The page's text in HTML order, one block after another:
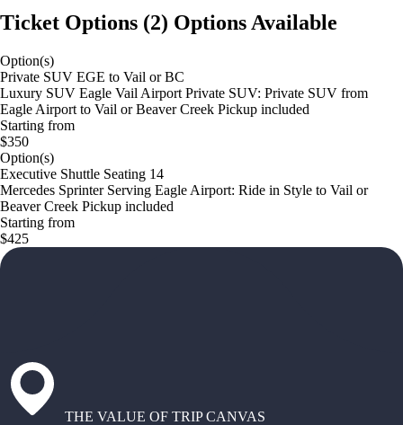
Ticket Options (2) Options Available
Option(s)
Private SUV EGE to Vail or BC
Luxury SUV Eagle Vail Airport Private SUV: Private SUV from
Eagle Airport to Vail or Beaver Creek Pickup included
Starting from
$350
Option(s)
Executive Shuttle Seating 14
Mercedes Sprinter Serving Eagle Airport: Ride in Style to Vail or
Beaver Creek Pickup included
Starting from
$425
THE VALUE OF TRIP CANVAS